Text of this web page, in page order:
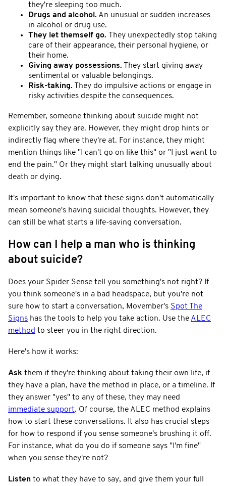
they're sleeping too much.
Drugs and alcohol. An unusual or sudden increases
in alcohol or drug use.
They let themself go.
They unexpectedly stop taking
care of their appearance, their personal hygiene, or
their home.
Giving away possessions. They start giving away
sentimental or valuable belongings.
Risk-taking. They do impulsive actions or engage in
risky activities despite the consequences.
Remember, someone thinking about suicide might not
explicitly say they are. However, they might drop hints or
indirectly flag where they're at. For instance, they might
mention things like "I can't go on like this" or "I just want to
end the pain." Or they might start talking unusually about
death or dying.
It's important to know that these signs don't automatically
mean someone's having suicidal thoughts. However, they
can still be what starts a life-saving conversation.
How can I help a man who is thinking
about suicide?
Does your Spider Sense tell you something's not right? If
you think someone's in a bad headspace, but you're not
sure how to start a conversation, Movember's Spot The
Signs has the tools to help you take action. Use the ALEC
method to steer you in the right direction.
Here's how it works:
Ask them if they're thinking about taking their own life, if
they have a plan, have the method in place, or a timeline. If
they answer "yes" to any of these, they may need
immediate support. Of course, the ALEC method explains
how to start these conversations. It also has crucial steps
for how to respond if you sense someone's brushing it off.
For instance, what do you do if someone says "I'm fine"
when you sense they're not?
Listen to what they have to say, and give them your full